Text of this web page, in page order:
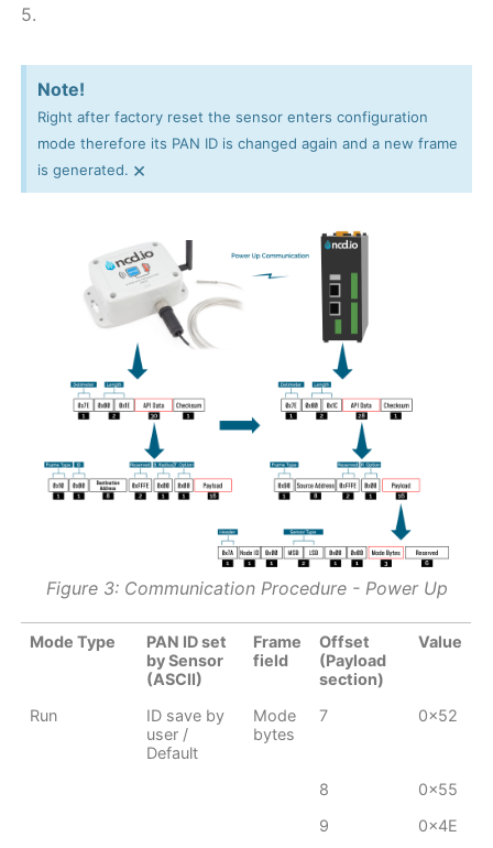
5.
Note!
Right after factory reset the sensor enters configuration
mode therefore its PAN ID is changed again and a new frame
is generated. ×
Figure 3: Communication Procedure - Power Up
Mode Type
PAN ID set
by Sensor
(ASCII)
Frame
field
Offset
(Payload
section)
Value
Run
ID save by
user /
Default
Mode
bytes
7 0x52
8
0x55
9
0x4E